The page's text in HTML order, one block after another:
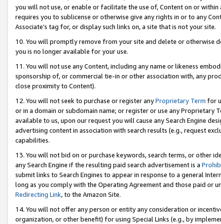
you will not use, or enable or facilitate the use of, Content on or
requires you to sublicense or otherwise give any rights in or to any
Associate’s tag for, or display such links on, a site that is not your site.
10. You will promptly remove from your site and delete or otherwise
you is no longer available for your use.
11. You will not use any Content, including any name or likeness
sponsorship of, or commercial tie-in or other association with, any
close proximity to Content).
12. You will not seek to purchase or register anyProprietary Term for
or in a domain or subdomain name; or register or use any Proprietary
available to us, upon our request you will cause any Search Engine
advertising content in association with search results (e.g., request
capabilities.
13. You will not bid on or purchase keywords, search terms, or other
any Search Engine if the resulting paid search advertisement is a
submit links to Search Engines to appear in response to a general
long as you comply with the Operating Agreement and those paid or
Redirecting Link, to the Amazon Site.
14. You will not offer any person or entity any consideration or
organization, or other benefit) for using Special Links (e.g., by